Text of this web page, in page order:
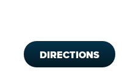
DIRECTIONS